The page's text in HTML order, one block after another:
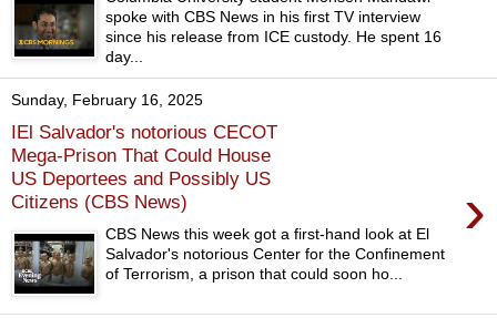
spoke with CBS News in his first TV interview
since his release from ICE custody. He spent 16
day...
Sunday, February 16, 2025
IEl Salvador's notorious CECOT
Mega-Prison That Could House
US Deportees and Possibly US
Citizens (CBS News)
›
CBS News this week got a first-hand look at El
Salvador's notorious Center for the Confinement
of Terrorism, a prison that could soon ho...